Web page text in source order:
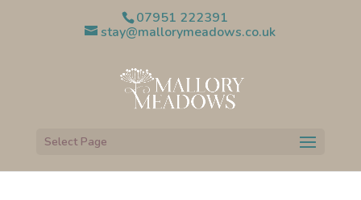
07951 222391
stay@mallorymeadows.co.uk
Select Page